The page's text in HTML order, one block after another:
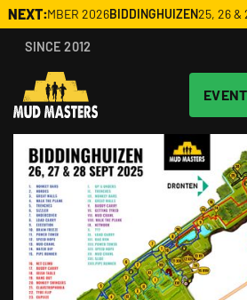
NEXT:
SEPTEMBER 2026BIDDINGHUIZEN25, 26 &
SINCE 2012